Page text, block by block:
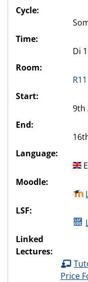
Cycle:
Time:
Di
Room:
Start:
9th
End:
Language:
Moodle:
LSF:
Linked
Lectures:
Price